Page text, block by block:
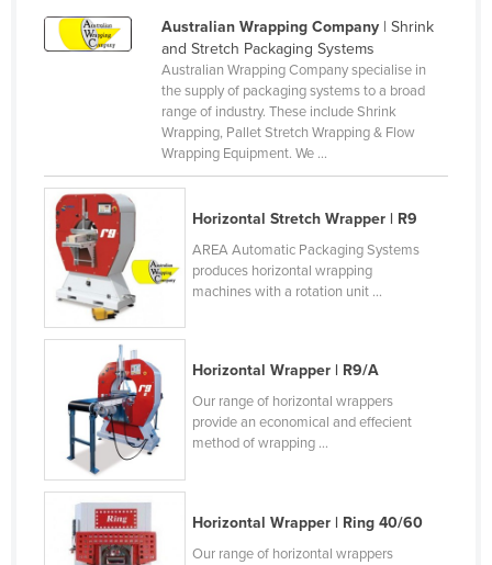
Ireland
Israel
Jordan
Kazakhstan
Kenya
Kiribati
Korea, North
Korea, South
Kosovo
Kuwait
Kyrgyzstan
Laos
Latvia
Australian Wrapping Company| Shrink
and Stretch Packaging Systems
Australian Wrapping Company specialise in
the supply of packaging systems to a broad
range of industry. These include Shrink
Wrapping, Pallet Stretch Wrapping & Flow
Wrapping Equipment. We ...
Horizontal Stretch Wrapper | R9
AREA Automatic Packaging Systems
produces horizontal wrapping
machines with a rotation unit ...
Horizontal Wrapper | R9/A
Our range of horizontal wrappers
provide an economical and effecient
method of wrapping ...
Horizontal Wrapper | Ring 40/60
Our range of horizontal wrappers